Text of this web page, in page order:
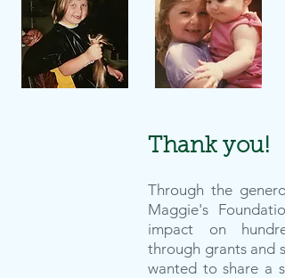
Thank you!
Through the
Maggie's
impact on
through grants and
wanted to share a